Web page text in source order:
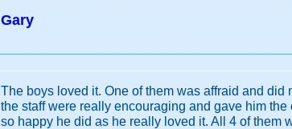
Gary
The boys loved it. One of them was affraid and did
the staff were really encouraging and gave him
so happy he did as he really loved it. All 4 of them